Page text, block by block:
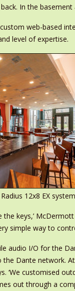
In the
web-based
level of expertise.
12x8 EX
the keys,’
simple way to
audio I/O for the
Dante network.
‘We customised
out through a